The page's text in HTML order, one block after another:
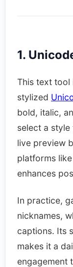
1.
This text tool
stylized
bold, italic,
select a
live preview
platforms
enhances
In practice,
nicknames,
captions. Its
makes it a
engagement